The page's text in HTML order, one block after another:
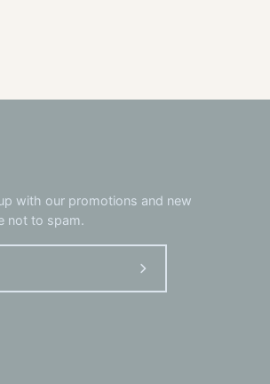
with our promotions and new
not to spam.